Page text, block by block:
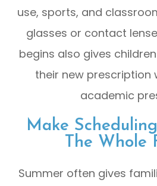
use, sports, and
glasses or contact
begins also gives
their new prescription
academic
Make
The Whole
Summer often gives